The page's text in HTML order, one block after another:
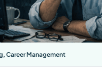
, Career Management